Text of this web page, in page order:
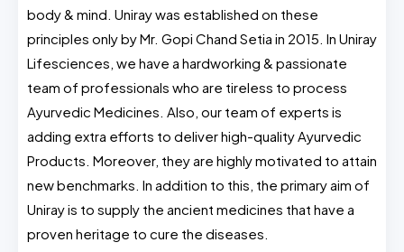
body & mind. Uniray was established on these
principles only by Mr. Gopi Chand Setia in 2015. In Uniray
Lifesciences, we have a hardworking & passionate
team of professionals who are tireless to process
Ayurvedic Medicines. Also, our team of experts is
adding extra efforts to deliver high-quality Ayurvedic
Products. Moreover, they are highly motivated to attain
new benchmarks. In addition to this, the primary aim of
Uniray is to supply the ancient medicines that have a
proven heritage to cure the diseases.